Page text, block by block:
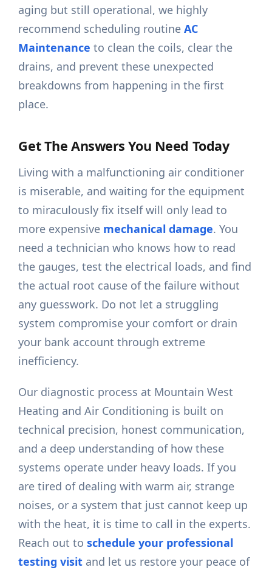
aging but still operational, we highly
recommend scheduling routineAC
Maintenance to clean the coils, clear the
drains, and prevent these unexpected
breakdowns from happening in the first
place.
Get The Answers You Need Today
Living with a malfunctioning air conditioner
is miserable, and waiting for the equipment
to miraculously fix itself will only lead to
more expensive mechanical damage. You
need a technician who knows how to read
the gauges, test the electrical loads, and find
the actual root cause of the failure without
any guesswork. Do not let a struggling
system compromise your comfort or drain
your bank account through extreme
inefficiency.
Our diagnostic process at Mountain West
Heating and Air Conditioning is built on
technical precision, honest communication,
and a deep understanding of how these
systems operate under heavy loads. If you
are tired of dealing with warm air, strange
noises, or a system that just cannot keep up
with the heat, it is time to call in the experts.
Reach out toschedule your professional
testing visit and let us restore your peace of